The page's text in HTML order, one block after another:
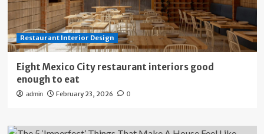
Restaurant Interior Design
Eight Mexico City restaurant interiors good
enough to eat
admin February 23, 2026 0